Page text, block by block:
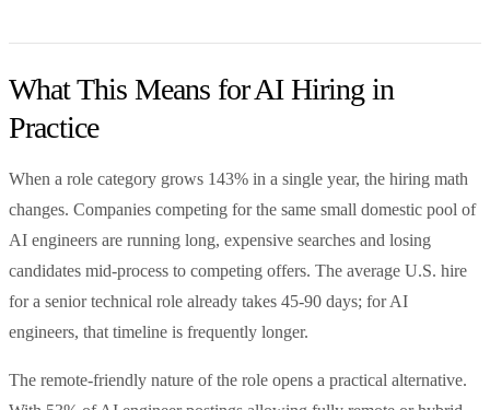
What This Means for AI Hiring in
Practice
When a role category grows 143% in a single year, the hiring math
changes. Companies competing for the same small domestic pool of
AI engineers are running long, expensive searches and losing
candidates mid-process to competing offers. The average U.S. hire
for a senior technical role already takes 45-90 days; for AI
engineers, that timeline is frequently longer.
The remote-friendly nature of the role opens a practical alternative.